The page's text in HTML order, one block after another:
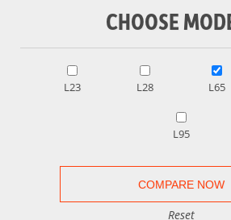
CHOOSE
L23 L28 L65
L95
Reset